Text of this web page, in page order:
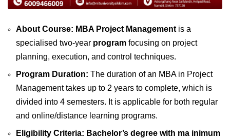
About Course: MBA Project Management is a
specialised two-year program focusing on project
planning, execution, and control techniques.
Program Duration: The duration of an MBA in Project
Management takes up to 2 years to complete, which is
divided into 4 semesters. It is applicable for both regular
and online/distance learning programs.
Eligibility Criteria: Bachelor’s degree with ma inimum